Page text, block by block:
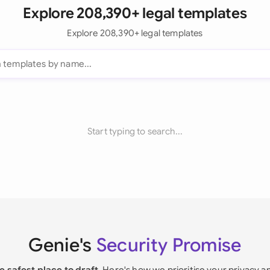
Explore 208,390+ legal templates
Explore 208,390+ legal templates
Start typing to search...
Genie's Security Promise